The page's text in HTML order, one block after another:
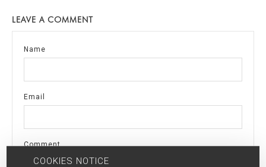
LEAVE A COMMENT
Name
Email
Comment
COOKIES NOTICE